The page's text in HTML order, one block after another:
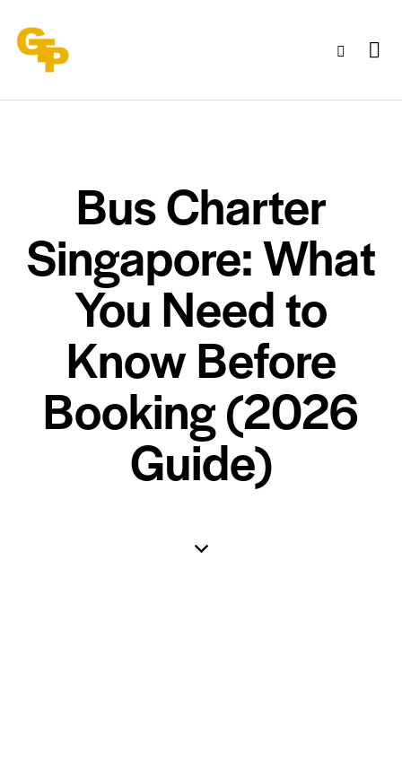
Bus Charter
Singapore: What
You Need to
Know Before
Booking (2026
Guide)